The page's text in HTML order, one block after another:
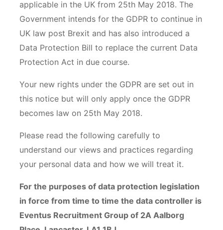
applicable in the UK from 25th May 2018. The
Government intends for the GDPR to continue in
UK law post Brexit and has also introduced a
Data Protection Bill to replace the current Data
Protection Act in due course.
Your new rights under the GDPR are set out in
this notice but will only apply once the GDPR
becomes law on 25th May 2018.
Please read the following carefully to
understand our views and practices regarding
your personal data and how we will treat it.
For the purposes of data protection legislation
in force from time to time the data controller is
Eventus Recruitment Group of 2A Aalborg